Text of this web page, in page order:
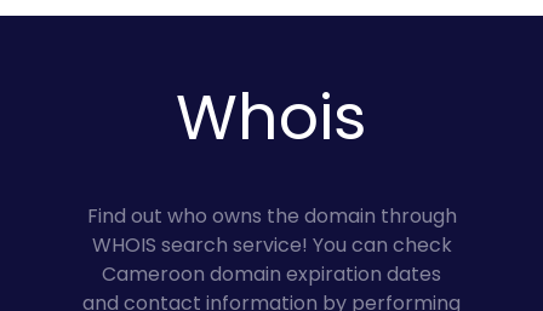
Whois
Find out who owns the domain through
WHOIS search service! You can check
Cameroon domain expiration dates
and contact information by performing